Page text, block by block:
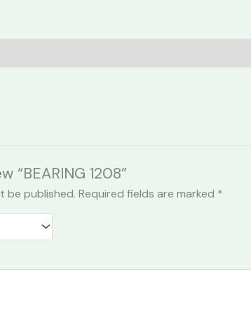
“BEARING 1208”
be published. Required fields are marked *